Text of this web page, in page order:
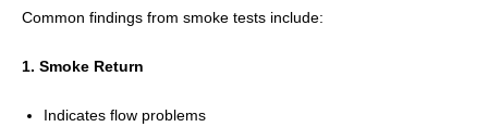
Common findings from smoke tests include:
1. Smoke Return
Indicates flow problems